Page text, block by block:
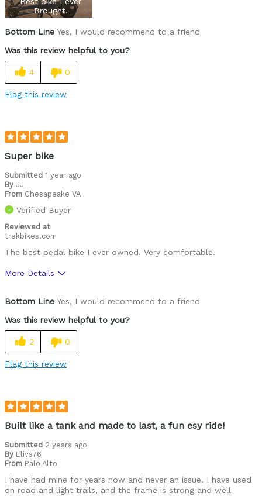
Road Biking
Cycling Style
Comfort Oriented
Casual/ Recreational
Brought.
Bottom Line Yes, I would recommend to a friend
Was this review helpful to you?
4 0
Flag this review
Super bike
Submitted 1 year ago
By JJ
From Chesapeake VA
Verified Buyer
Reviewed at
trekbikes.com
The best pedal bike I ever owned. Very comfortable.
More Details
Bottom Line Yes, I would recommend to a friend
Was this review helpful to you?
2 0
Flag this review
Built like a tank and made to last, a fun esy ride!
Submitted 2 years ago
By Elivs76
From Palo Alto
I have had mine for years now and never an issue. I have used
on road and light trails, and the frame is strong and well